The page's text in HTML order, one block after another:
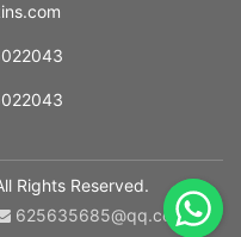
Rights Reserved.
625635685@qq.com